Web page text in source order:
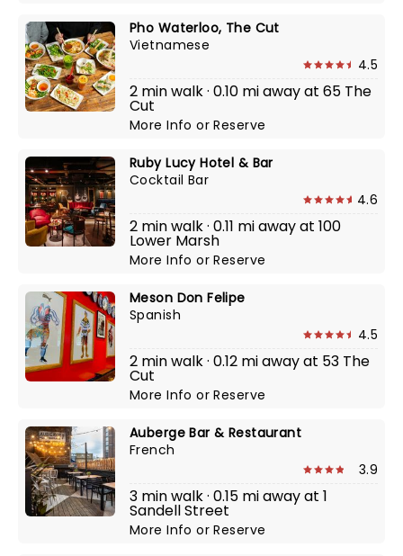
Pho Waterloo, The Cut
Vietnamese
4.5
2 min walk · 0.10 mi away at 65 The
Cut
More InfoorReserve
Ruby Lucy Hotel & Bar
Cocktail Bar
4.6
2 min walk · 0.11 mi away at 100
Lower Marsh
More InfoorReserve
Meson Don Felipe
Spanish
4.5
2 min walk · 0.12 mi away at 53 The
Cut
More InfoorReserve
Auberge Bar & Restaurant
French
3.9
3 min walk · 0.15 mi away at 1
Sandell Street
More InfoorReserve